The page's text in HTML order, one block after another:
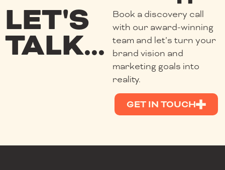
LET'S
TALK...
Book a discovery call
with our award-winning
team and let’s turn your
brand vision and
marketing goals into
reality.
GET IN TOUCH